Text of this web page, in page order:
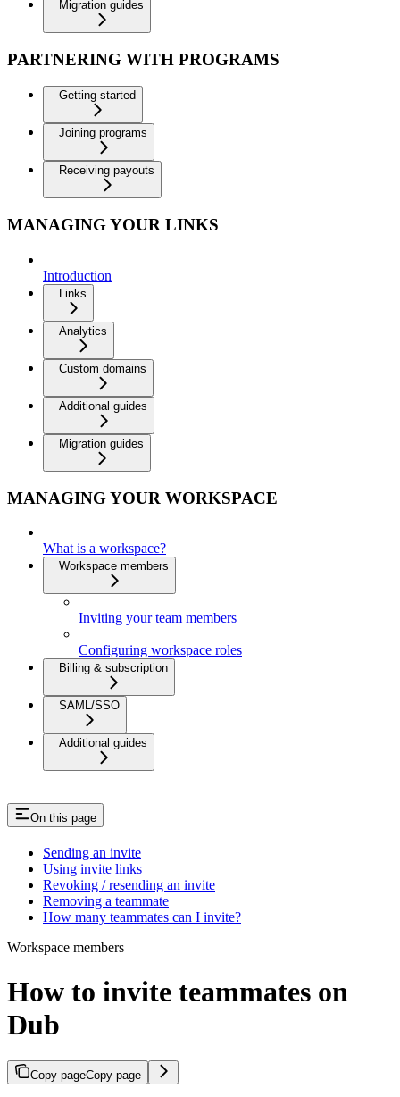
Migration guides
PARTNERING WITH PROGRAMS
Getting started
Joining programs
Receiving payouts
MANAGING YOUR LINKS
Introduction
Links
Analytics
Custom domains
Additional guides
Migration guides
MANAGING YOUR WORKSPACE
What is a workspace?
Workspace members
Inviting your team members
Configuring workspace roles
Billing & subscription
SAML/SSO
Additional guides
On this page
Sending an invite
Using invite links
Revoking / resending an invite
Removing a teammate
How many teammates can I invite?
Workspace members
How to invite teammates on
Dub
Copy pageCopy page